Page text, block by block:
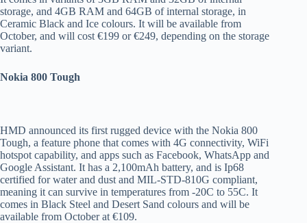
storage, and 4GB RAM and 64GB of internal storage, in
Ceramic Black and Ice colours. It will be available from
October, and will cost €199 or €249, depending on the storage
variant.
Nokia 800 Tough
HMD announced its first rugged device with the Nokia 800
Tough, a feature phone that comes with 4G connectivity, WiFi
hotspot capability, and apps such as Facebook, WhatsApp and
Google Assistant. It has a 2,100mAh battery, and is Ip68
certified for water and dust and MIL-STD-810G compliant,
meaning it can survive in temperatures from -20C to 55C. It
comes in Black Steel and Desert Sand colours and will be
available from October at €109.